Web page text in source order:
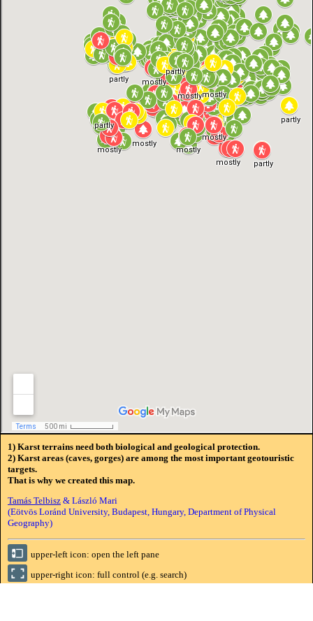
1) Karst terrains need both biological and geological protection.
2) Karst areas (caves, gorges) are among the most important geotouristic
targets.
That is why we created this map.
Tamás Telbisz & László Mari
(Eötvös Loránd University, Budapest, Hungary, Department of Physical
Geography)
upper-left icon: open the left pane
upper-right icon: full control (e.g. search)